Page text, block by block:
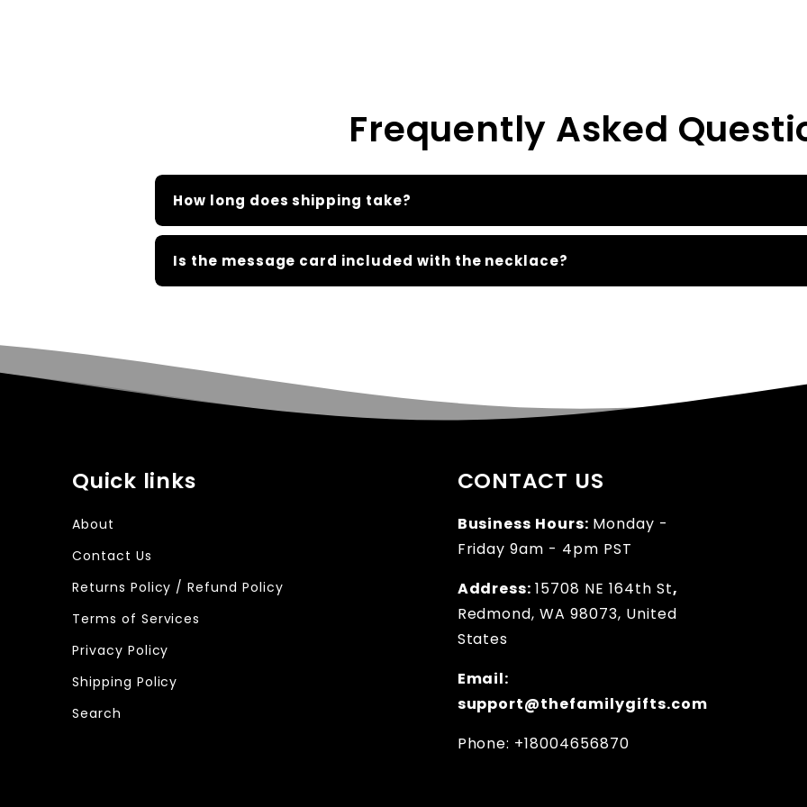
Frequently Asked
How long does shipping take?
Is the message card included with the necklace?
Quick links
About
Contact Us
Returns Policy / Refund Policy
Terms of Services
Privacy Policy
Shipping Policy
Search
CONTACT US
Business Hours: Monday -
Friday 9am - 4pm PST
Address:15708 NE 164th St,
Redmond, WA 98073, United
States
Email:
support@thefamilygifts.com
Phone: +18004656870